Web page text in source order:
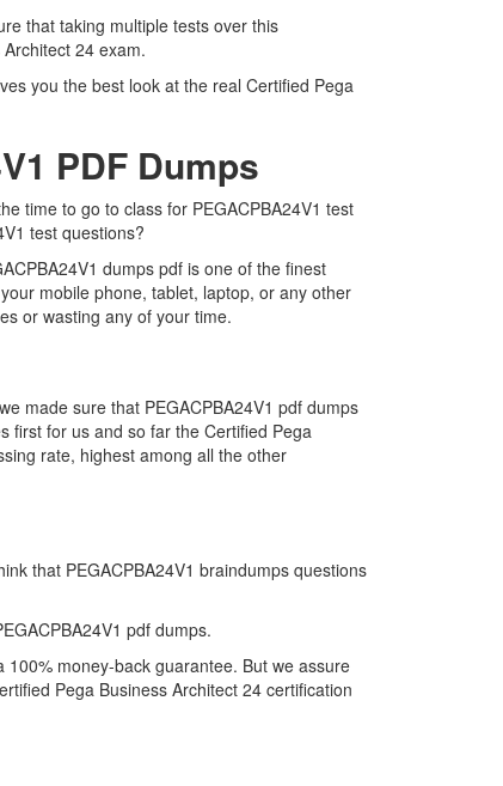
that taking multiple tests over this
24 exam.
you the best look at the real Certified Pega
PDF Dumps
time to go to class for PEGACPBA24V1 test
test questions?
dumps pdf is one of the finest
mobile phone, tablet, laptop, or any other
or wasting any of your time.
made sure that PEGACPBA24V1 pdf dumps
first for us and so far the Certified Pega
rate, highest among all the other
that PEGACPBA24V1 braindumps questions
pdf dumps.
money-back guarantee. But we assure
Pega Business Architect 24 certification